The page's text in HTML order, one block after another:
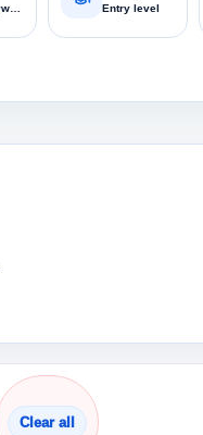
Work anywhere Entry level
Clear all